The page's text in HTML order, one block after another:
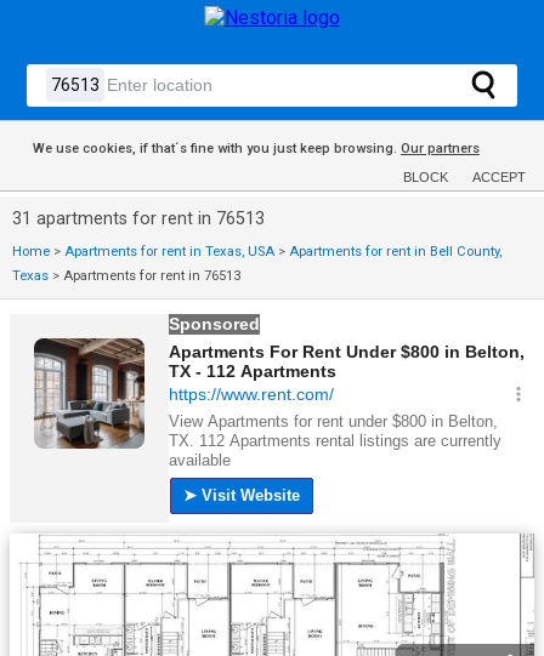
We use cookies, if that´s fine with you just keep browsing. Our partners
BLOCK ACCEPT
31 apartments for rent in 76513
Home > Apartments for rent in Texas, USA > Apartments for rent in Bell County,
Texas > Apartments for rent in 76513